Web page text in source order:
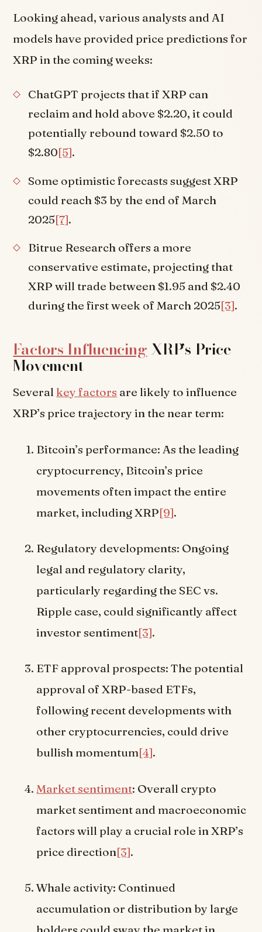
Looking ahead, various analysts and AI
models have provided price predictions for
XRP in the coming weeks:
ChatGPT projects that if XRP can
reclaim and hold above $2.20, it could
potentially rebound toward $2.50 to
$2.80[5].
Some optimistic forecasts suggest XRP
could reach $3 by the end of March
2025[7].
Bitrue Research offers a more
conservative estimate, projecting that
XRP will trade between $1.95 and $2.40
during the first week of March 2025[3].
Factors InfluencingXRP’s Price
Movement
Several key factors are likely to influence
XRP’s price trajectory in the near term:
Bitcoin’s performance: As the leading
cryptocurrency, Bitcoin’s price
movements often impact the entire
market, including XRP[9].
Regulatory developments: Ongoing
legal and regulatory clarity,
particularly regarding the SEC vs.
Ripple case, could significantly affect
investor sentiment[3].
ETF approval prospects: The potential
approval of XRP-based ETFs,
following recent developments with
other cryptocurrencies, could drive
bullish momentum[4].
Market sentiment: Overall crypto
market sentiment and macroeconomic
factors will play a crucial role in XRP’s
price direction[3].
Whale activity: Continued
accumulation or distribution by large